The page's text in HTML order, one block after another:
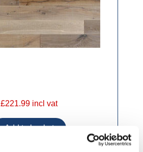
£221.99 incl vat